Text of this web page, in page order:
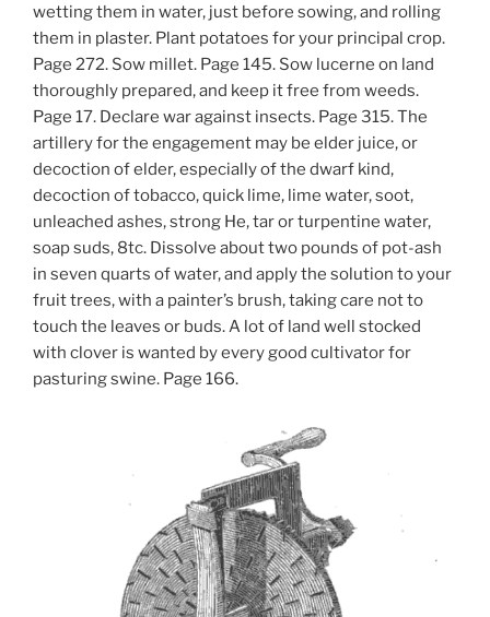
wetting them in water, just before sowing, and rolling
them in plaster. Plant potatoes for your principal crop.
Page 272. Sow millet. Page 145. Sow lucerne on land
thoroughly prepared, and keep it free from weeds.
Page 17. Declare war against insects. Page 315. The
artillery for the engagement may be elder juice, or
decoction of elder, especially of the dwarf kind,
decoction of tobacco, quick lime, lime water, soot,
unleached ashes, strong He, tar or turpentine water,
soap suds, 8tc. Dissolve about two pounds of pot-ash
in seven quarts of water, and apply the solution to your
fruit trees, with a painter’s brush, taking care not to
touch the leaves or buds. A lot of land well stocked
with clover is wanted by every good cultivator for
pasturing swine. Page 166.